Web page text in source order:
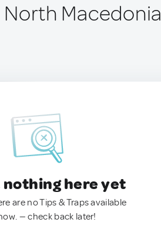
North Macedonia
nothing here yet
are no Tips & Traps available
— check back later!